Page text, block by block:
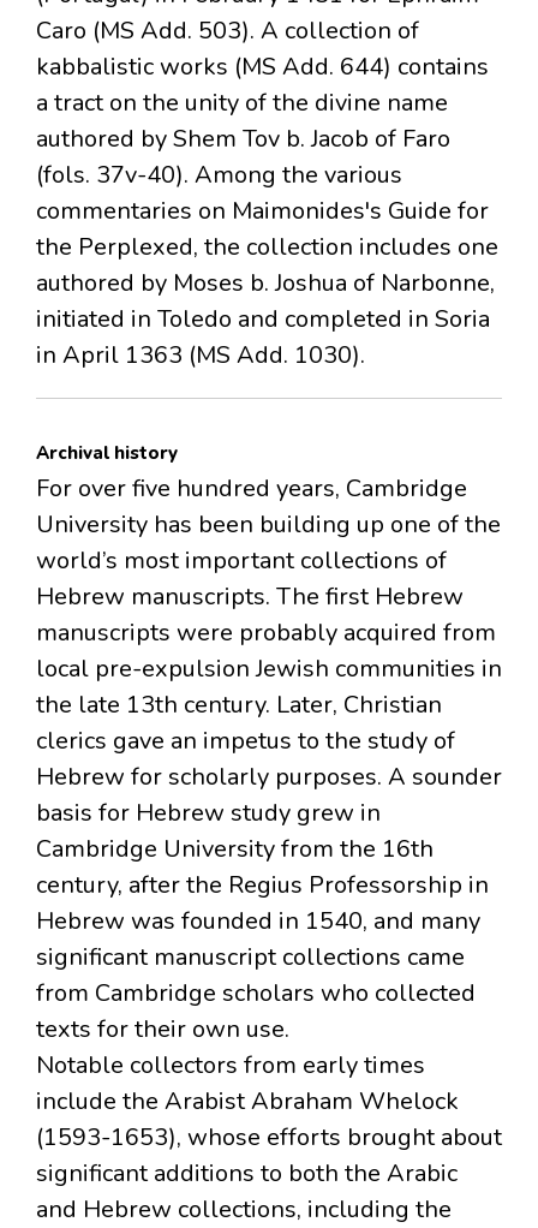
Caro (MS Add. 503). A collection of
kabbalistic works (MS Add. 644) contains
a tract on the unity of the divine name
authored by Shem Tov b. Jacob of Faro
(fols. 37v-40). Among the various
commentaries on Maimonides's Guide for
the Perplexed, the collection includes one
authored by Moses b. Joshua of Narbonne,
initiated in Toledo and completed in Soria
in April 1363 (MS Add. 1030).
Archival history
For over five hundred years, Cambridge
University has been building up one of the
world’s most important collections of
Hebrew manuscripts. The first Hebrew
manuscripts were probably acquired from
local pre-expulsion Jewish communities in
the late 13th century. Later, Christian
clerics gave an impetus to the study of
Hebrew for scholarly purposes. A sounder
basis for Hebrew study grew in
Cambridge University from the 16th
century, after the Regius Professorship in
Hebrew was founded in 1540, and many
significant manuscript collections came
from Cambridge scholars who collected
texts for their own use.
Notable collectors from early times
include the Arabist Abraham Whelock
(1593-1653), whose efforts brought about
significant additions to both the Arabic
and Hebrew collections, including the